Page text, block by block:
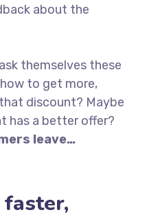
about the
themselves these
to get more,
discount? Maybe
has a better offer?
leave…